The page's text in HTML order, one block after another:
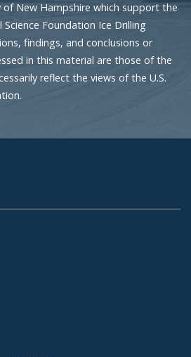
of New Hampshire which support the
Foundation Ice Drilling
findings, and conclusions or
in this material are those of the
reflect the views of the U.S.